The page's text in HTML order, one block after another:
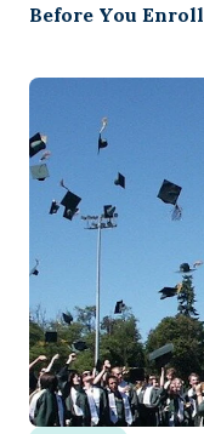
Before You Enroll